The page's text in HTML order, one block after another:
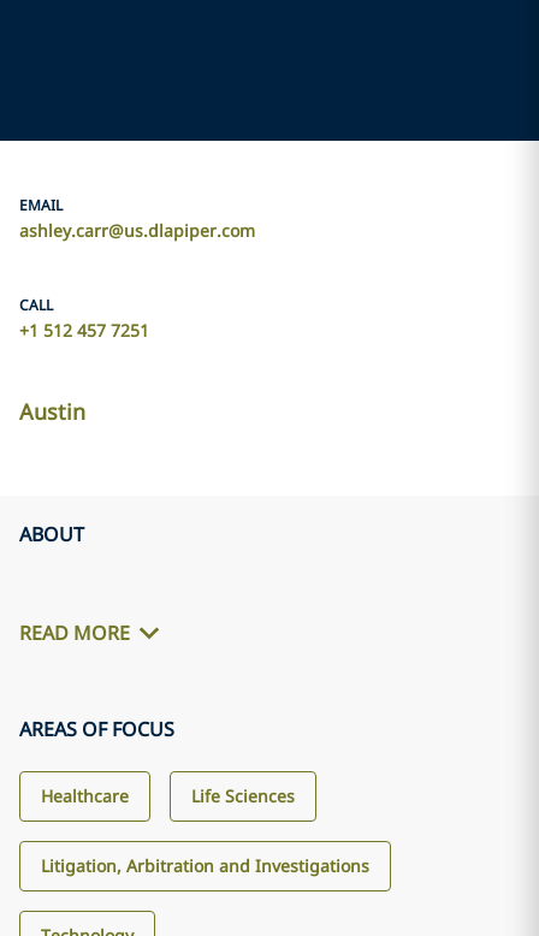
EMAIL
ashley.carr@us.dlapiper.com
CALL
+1 512 457 7251
Austin
ABOUT
READ MORE
AREAS OF FOCUS
Healthcare Life Sciences
Litigation, Arbitration and Investigations